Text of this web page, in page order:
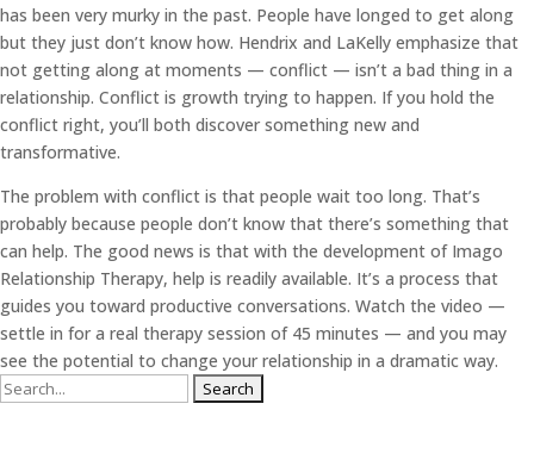
has been very murky in the past. People have longed to get along
but they just don’t know how. Hendrix and LaKelly emphasize that
not getting along at moments — conflict — isn’t a bad thing in a
relationship. Conflict is growth trying to happen. If you hold the
conflict right, you’ll both discover something new and
transformative.
The problem with conflict is that people wait too long. That’s
probably because people don’t know that there’s something that
can help. The good news is that with the development of Imago
Relationship Therapy, help is readily available. It’s a process that
guides you toward productive conversations. Watch the video —
settle in for a real therapy session of 45 minutes — and you may
see the potential to change your relationship in a dramatic way.
Search